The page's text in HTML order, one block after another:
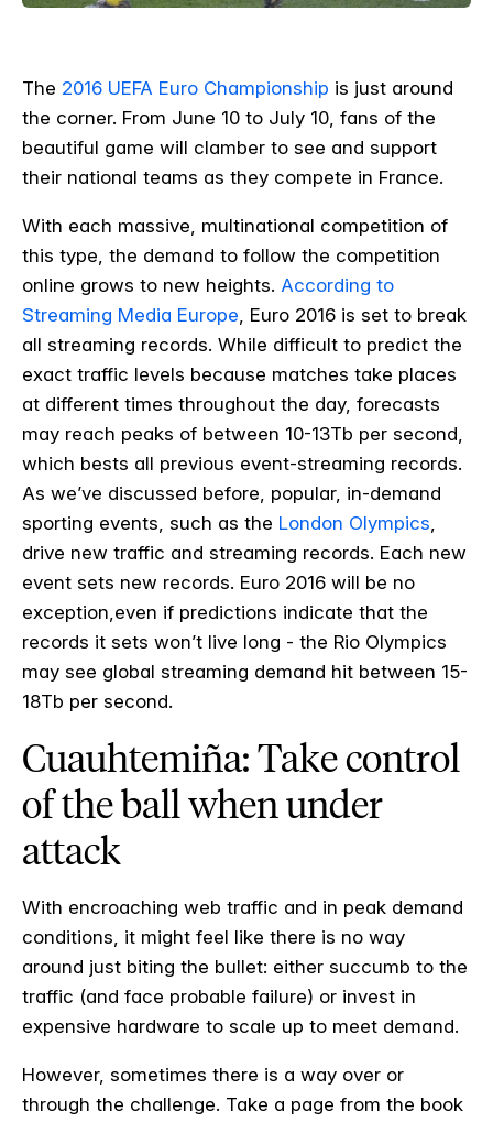
The 2016 UEFA Euro Championship is just around
the corner. From June 10 to July 10, fans of the
beautiful game will clamber to see and support
their national teams as they compete in France.
With each massive, multinational competition of
this type, the demand to follow the competition
online grows to new heights. According to
Streaming Media Europe, Euro 2016 is set to break
all streaming records. While difficult to predict the
exact traffic levels because matches take places
at different times throughout the day, forecasts
may reach peaks of between 10-13Tb per second,
which bests all previous event-streaming records.
As we’ve discussed before, popular, in-demand
sporting events, such as the London Olympics,
drive new traffic and streaming records. Each new
event sets new records. Euro 2016 will be no
exception,even if predictions indicate that the
records it sets won’t live long - the Rio Olympics
may see global streaming demand hit between 15-
18Tb per second.
Cuauhtemiña: Take control
of the ball when under
attack
With encroaching web traffic and in peak demand
conditions, it might feel like there is no way
around just biting the bullet: either succumb to the
traffic (and face probable failure) or invest in
expensive hardware to scale up to meet demand.
However, sometimes there is a way over or
through the challenge. Take a page from the book